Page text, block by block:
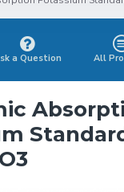
a Question All